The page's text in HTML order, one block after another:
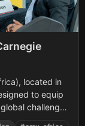
located in
to equip
challenges